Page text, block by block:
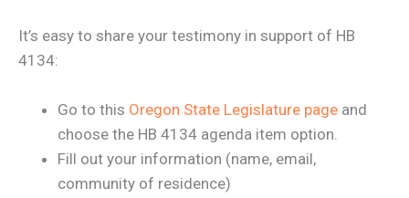
It’s easy to share your testimony in support of HB
4134:
Go to this Oregon State Legislature pageand
choose the HB 4134 agenda item option.
Fill out your information (name, email,
community of residence)